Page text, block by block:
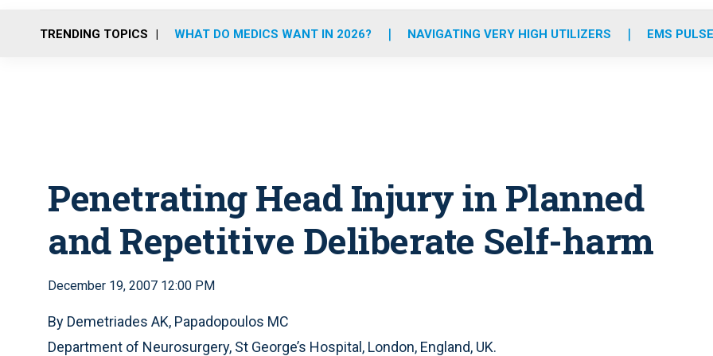
o
r
r
m
e
i
TRENDING TOPICS WHAT DO MEDICS WANT IN 2026? NAVIGATING VERY HIGH UTILIZERS EMS
Penetrating Head Injury in Planned
and Repetitive Deliberate Self-harm
December 19, 2007 12:00 PM
By Demetriades AK, Papadopoulos MC
Department of Neurosurgery, St George’s Hospital, London, England, UK.